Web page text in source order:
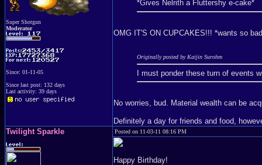
Super Shotgun
Moderator
Since: 01-11-05
Since last post: 132 days
Last activity: 39 days
*Gives Nelrith a Fluttershy e-cake*
OMG IT'S ON CUPCAKES!!! *wants so
Originally posted by Kaijin Surohm
I must ponder these turn of events
No worries, bud. Material wealth can be
Definitely a day for friends and food,
Twilight Sparkle
Posted on 11-03-11 08:16 PM
Happy Birthday!